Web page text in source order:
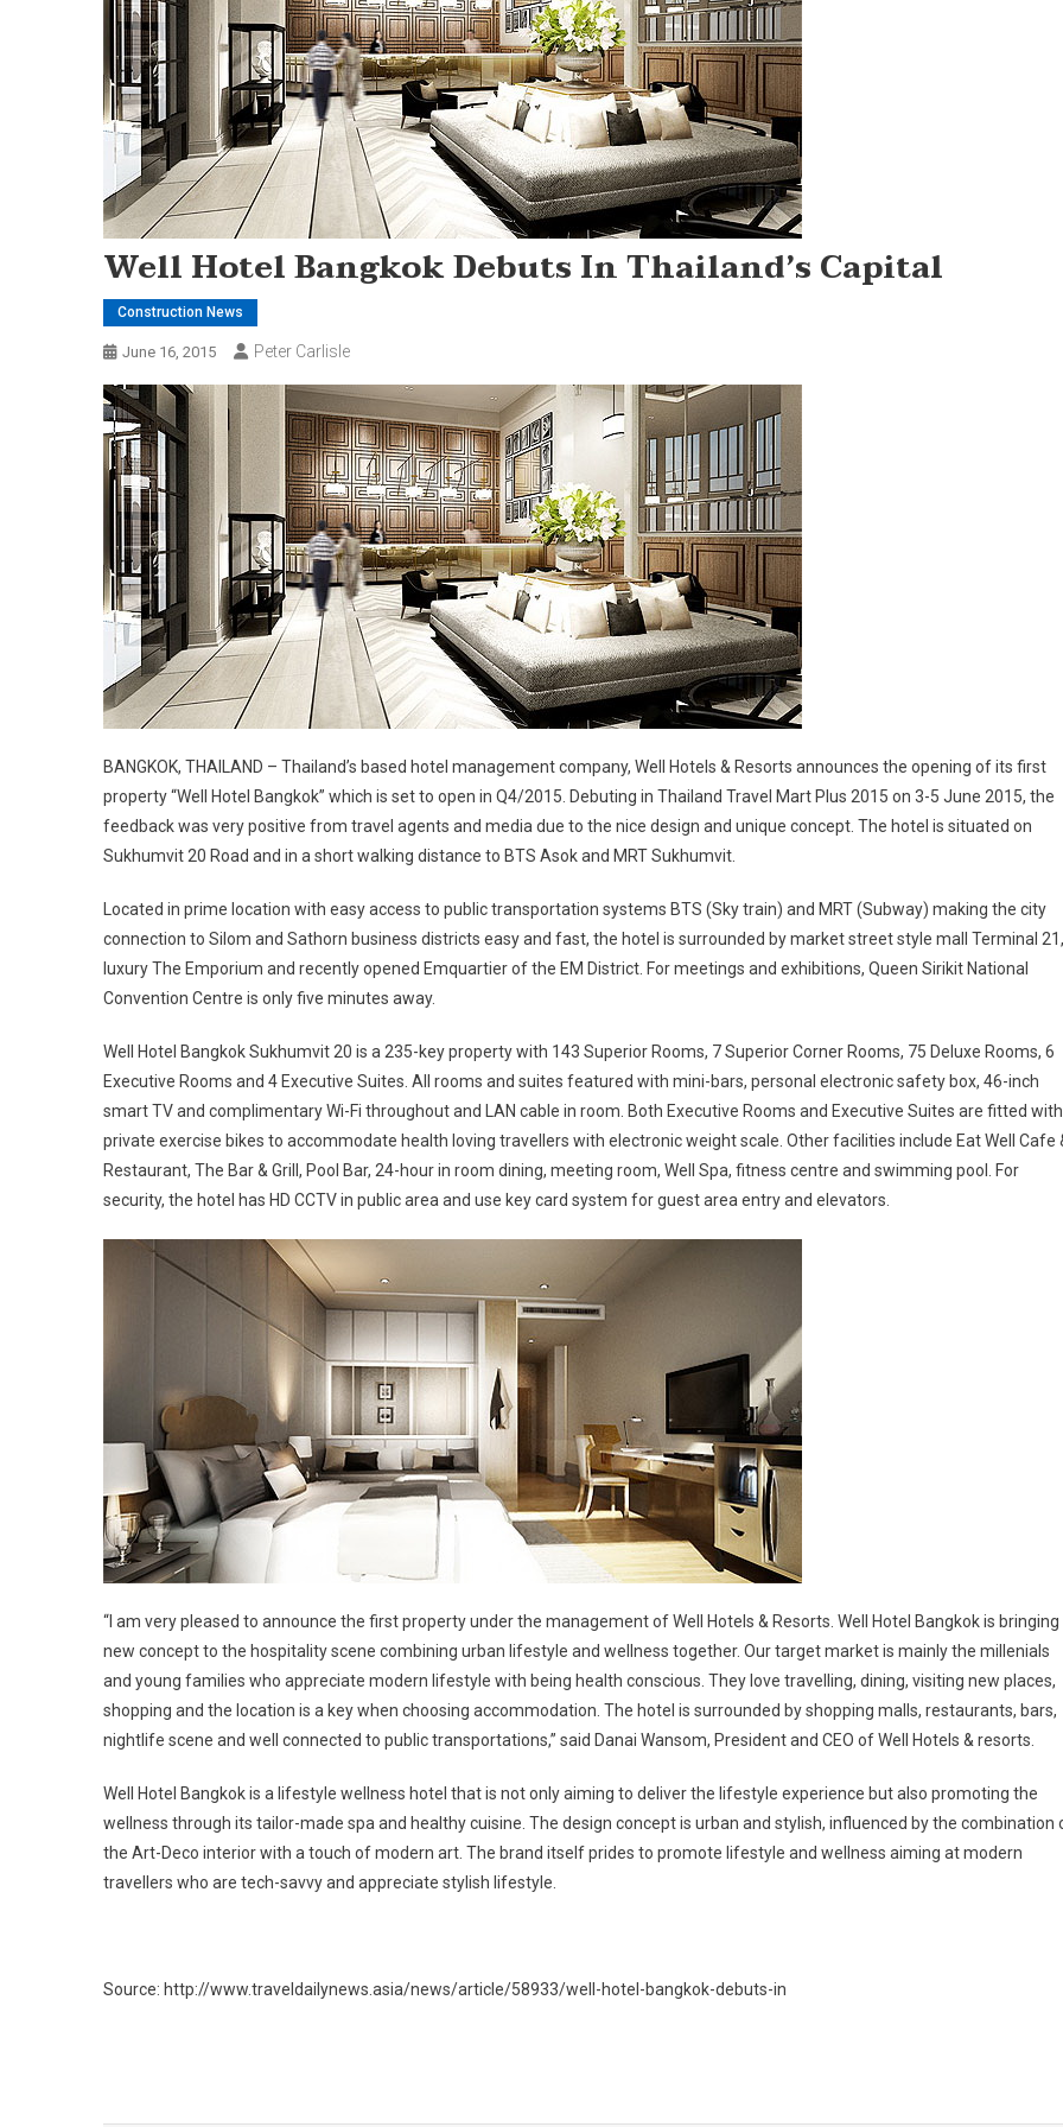
Well Hotel Bangkok Debuts In Thailand’s Capital
Construction News
June 16, 2015 Peter Carlisle
BANGKOK, THAILAND – Thailand’s based hotel management company, Well Hotels & Resorts announces the opening of its first
property “Well Hotel Bangkok” which is set to open in Q4/2015. Debuting in Thailand Travel Mart Plus 2015 on 3-5 June 2015, the
feedback was very positive from travel agents and media due to the nice design and unique concept. The hotel is situated on
Sukhumvit 20 Road and in a short walking distance to BTS Asok and MRT Sukhumvit.
Located in prime location with easy access to public transportation systems BTS (Sky train) and MRT (Subway) making the city
connection to Silom and Sathorn business districts easy and fast, the hotel is surrounded by market street style mall Terminal 21,
luxury The Emporium and recently opened Emquartier of the EM District. For meetings and exhibitions, Queen Sirikit National
Convention Centre is only five minutes away.
Well Hotel Bangkok Sukhumvit 20 is a 235-key property with 143 Superior Rooms, 7 Superior Corner Rooms, 75 Deluxe Rooms, 6
Executive Rooms and 4 Executive Suites. All rooms and suites featured with mini-bars, personal electronic safety box, 46-inch
smart TV and complimentary Wi-Fi throughout and LAN cable in room. Both Executive Rooms and Executive Suites are fitted with
private exercise bikes to accommodate health loving travellers with electronic weight scale. Other facilities include Eat Well Cafe
Restaurant, The Bar & Grill, Pool Bar, 24-hour in room dining, meeting room, Well Spa, fitness centre and swimming pool. For
security, the hotel has HD CCTV in public area and use key card system for guest area entry and elevators.
“I am very pleased to announce the first property under the management of Well Hotels & Resorts. Well Hotel Bangkok is bringing
new concept to the hospitality scene combining urban lifestyle and wellness together. Our target market is mainly the millenials
and young families who appreciate modern lifestyle with being health conscious. They love travelling, dining, visiting new places,
shopping and the location is a key when choosing accommodation. The hotel is surrounded by shopping malls, restaurants, bars,
nightlife scene and well connected to public transportations,” said Danai Wansom, President and CEO of Well Hotels & resorts.
Well Hotel Bangkok is a lifestyle wellness hotel that is not only aiming to deliver the lifestyle experience but also promoting the
wellness through its tailor-made spa and healthy cuisine. The design concept is urban and stylish, influenced by the combination
the Art-Deco interior with a touch of modern art. The brand itself prides to promote lifestyle and wellness aiming at modern
travellers who are tech-savvy and appreciate stylish lifestyle.
Source: http://www.traveldailynews.asia/news/article/58933/well-hotel-bangkok-debuts-in